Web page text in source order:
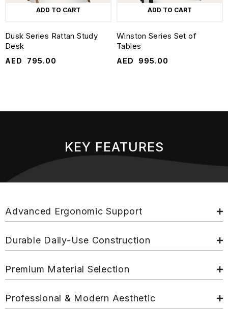
ADD TO CART
Dusk Series Rattan Study
Desk
AED 795.00
ADD TO CART
Winston Series Set of
Tables
AED 995.00
KEY FEATURES
Advanced Ergonomic Support
Durable Daily-Use Construction
Premium Material Selection
Professional & Modern Aesthetic